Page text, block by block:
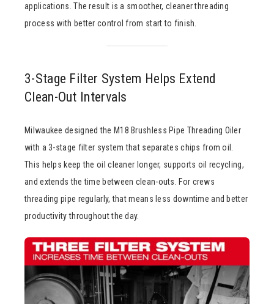
applications. The result is a smoother, cleaner threading
process with better control from start to finish.
3-Stage Filter System Helps Extend
Clean-Out Intervals
Milwaukee designed the M18 Brushless Pipe Threading Oiler
with a 3-stage filter system that separates chips from oil.
This helps keep the oil cleaner longer, supports oil recycling,
and extends the time between clean-outs. For crews
threading pipe regularly, that means less downtime and better
productivity throughout the day.